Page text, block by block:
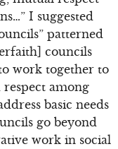
I suggested
patterned
councils
work together to
among
basic needs
go beyond
work in social